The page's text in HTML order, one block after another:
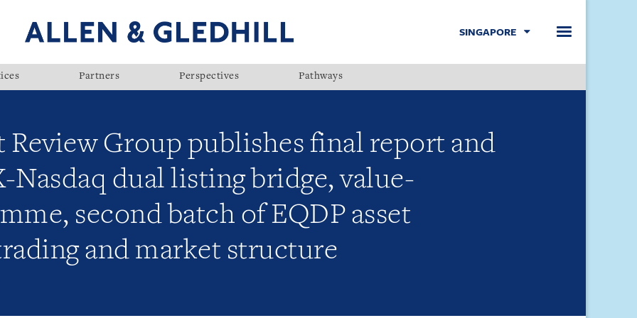
SINGAPORE
Partners Perspectives Pathways
Review Group publishes final report and
Nasdaq dual listing bridge, value-
second batch of EQDP asset
and market structure